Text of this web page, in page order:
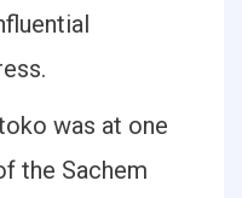
was at one
the Sachem